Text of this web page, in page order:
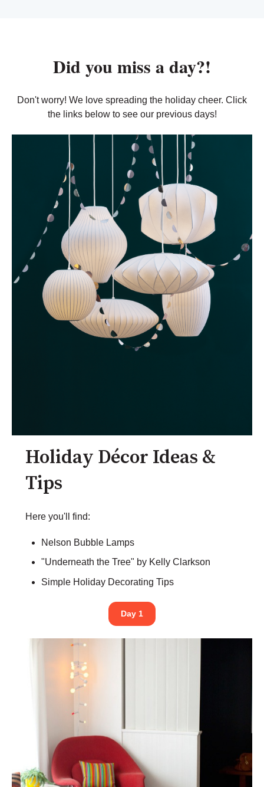
Did you miss a day?!
Don't worry! We love spreading the holiday cheer. Click
the links below to see our previous days!
Holiday Décor Ideas &
Tips
Here you'll find:
Nelson Bubble Lamps
"Underneath the Tree" by Kelly Clarkson
Simple Holiday Decorating Tips
Day 1